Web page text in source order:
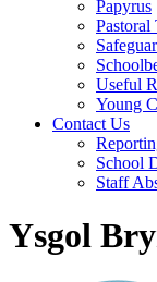
Papyrus
Pastoral
Useful
Young
Contact Us
School
Staff
Ysgol